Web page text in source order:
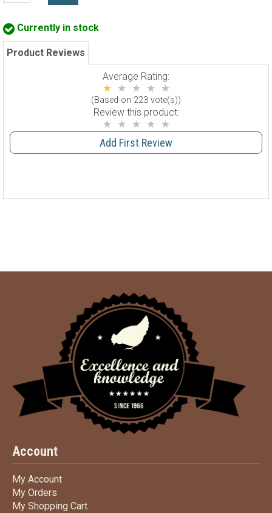
Currently in stock
Product Reviews
Average Rating:
(Based on 223 vote(s))
Review this product:
Add First Review
Account
My AccountMy Account
My Orders
My Shopping CartMy Shopping Cart